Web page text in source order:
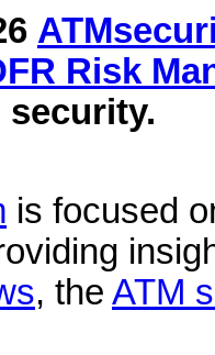
Risk
security.
is focused
, the ATM